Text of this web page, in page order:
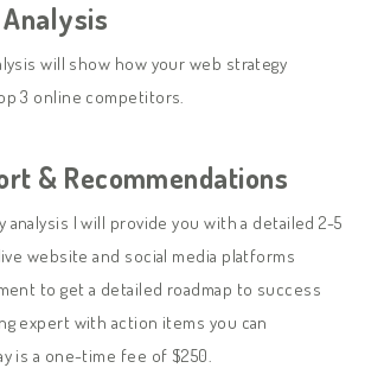
will show how your web strategy
3 online competitors.
& Recommendations
analysis I will provide you with a detailed 2-5
website and social media platforms
to get a detailed roadmap to success
expert with action items you can
is a one-time fee of $250.